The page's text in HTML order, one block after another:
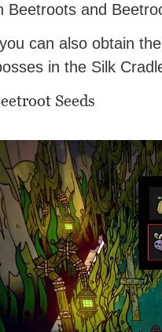
Beetroots and
can also obtain
in the Silk
Seeds